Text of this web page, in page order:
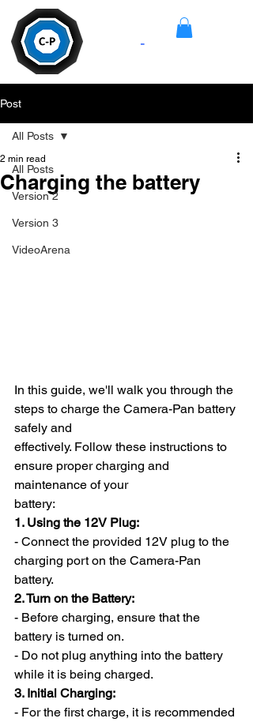
-
Post
All Posts
Version 2
Version 3
VideoArena
All Posts
Charging the battery
2 min read
In this guide, we'll walk you through the
steps to charge the Camera-Pan battery
safely and
effectively. Follow these instructions to
ensure proper charging and
maintenance of your
battery:
1. Using the 12V Plug:
- Connect the provided 12V plug to the
charging port on the Camera-Pan
battery.
2. Turn on the Battery:
- Before charging, ensure that the
battery is turned on.
- Do not plug anything into the battery
while it is being charged.
3. Initial Charging:
- For the first charge, it is recommended